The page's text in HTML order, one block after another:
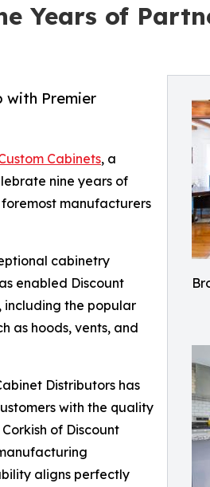
Years of
with Premier
Cabinets, a
nine years of
manufacturers
cabinetry
enabled Discount
including the popular
as hoods, vents, and
Distributors has
with the quality
of Discount
aligns perfectly